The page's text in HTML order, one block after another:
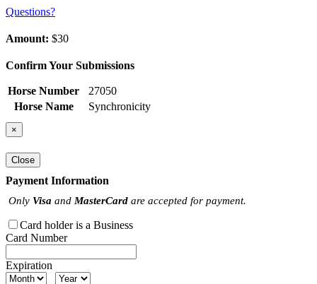
Questions?
Amount: $30
Confirm Your Submissions
Horse Number
27050
Horse Name
Synchronicity
×
Close
Payment Information
Only Visa and MasterCard are accepted for payment.
Card holder is a Business
Card Number
Expiration